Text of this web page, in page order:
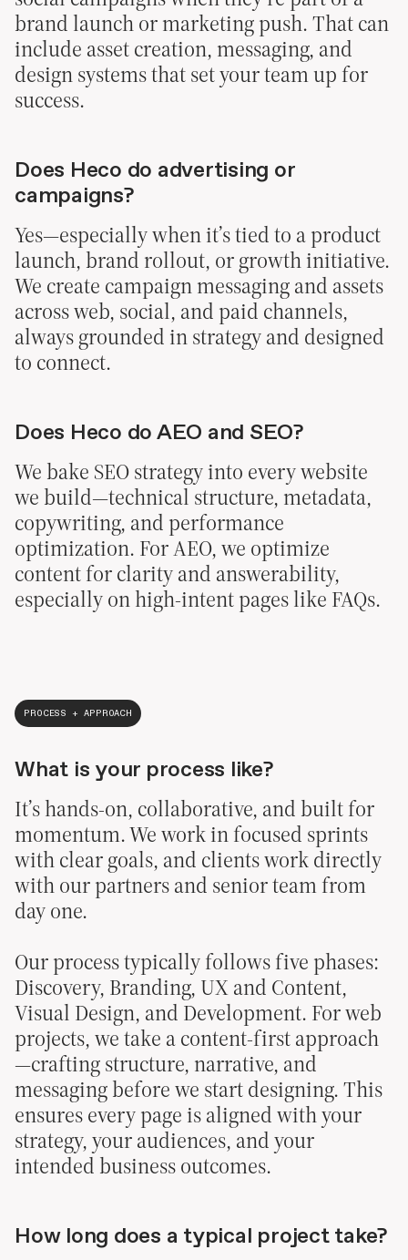
brand launch or marketing push. That can
include asset creation, messaging, and
design systems that set your team up for
success.
Does Heco do advertising or
campaigns?
Yes—especially when it’s tied to a product
launch, brand rollout, or growth initiative.
We create campaign messaging and assets
across web, social, and paid channels,
always grounded in strategy and designed
to connect.
Does Heco do AEO and SEO?
We bake SEO strategy into every website
we build—technical structure, metadata,
copywriting, and performance
optimization. For AEO, we optimize
content for clarity and answerability,
especially on high-intent pages like FAQs.
PROCESS + APPROACH
What is your process like?
It’s hands-on, collaborative, and built for
momentum. We work in focused sprints
with clear goals, and clients work directly
with our partners and senior team from
day one.
Our process typically follows five phases:
Discovery, Branding, UX and Content,
Visual Design, and Development. For web
projects, we take a content-first approach
—crafting structure, narrative, and
messaging before we start designing. This
ensures every page is aligned with your
strategy, your audiences, and your
intended business outcomes.
How long does a typical project take?